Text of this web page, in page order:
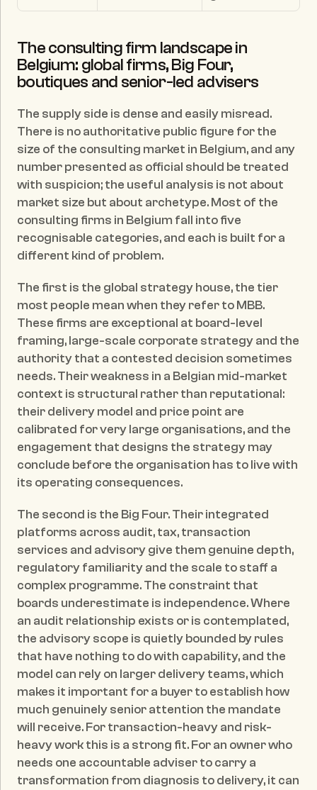
The consulting firm landscape in
Belgium: global firms, Big Four,
boutiques and senior-led advisers
The supply side is dense and easily misread.
There is no authoritative public figure for the
size of the consulting market in Belgium, and any
number presented as official should be treated
with suspicion; the useful analysis is not about
market size but about archetype. Most of the
consulting firms in Belgium fall into five
recognisable categories, and each is built for a
different kind of problem.
The first is the global strategy house, the tier
most people mean when they refer to MBB.
These firms are exceptional at board-level
framing, large-scale corporate strategy and the
authority that a contested decision sometimes
needs. Their weakness in a Belgian mid-market
context is structural rather than reputational:
their delivery model and price point are
calibrated for very large organisations, and the
engagement that designs the strategy may
conclude before the organisation has to live with
its operating consequences.
The second is the Big Four. Their integrated
platforms across audit, tax, transaction
services and advisory give them genuine depth,
regulatory familiarity and the scale to staff a
complex programme. The constraint that
boards underestimate is independence. Where
an audit relationship exists or is contemplated,
the advisory scope is quietly bounded by rules
that have nothing to do with capability, and the
model can rely on larger delivery teams, which
makes it important for a buyer to establish how
much genuinely senior attention the mandate
will receive. For transaction-heavy and risk-
heavy work this is a strong fit. For an owner who
needs one accountable adviser to carry a
transformation from diagnosis to delivery, it can